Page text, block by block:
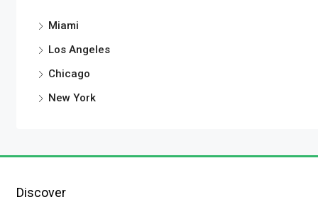
Miami
Los Angeles
Chicago
New York
Discover